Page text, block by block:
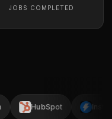
JOBS COMPLETED
HubSpot